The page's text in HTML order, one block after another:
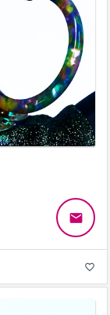
email
favorite_border